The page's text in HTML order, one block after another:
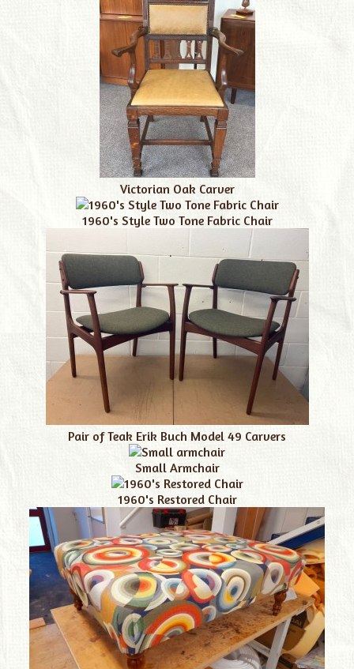
Victorian Oak Carver
1960's Style Two Tone Fabric Chair
Pair of Teak Erik Buch Model 49 Carvers
Small Armchair
1960's Restored Chair